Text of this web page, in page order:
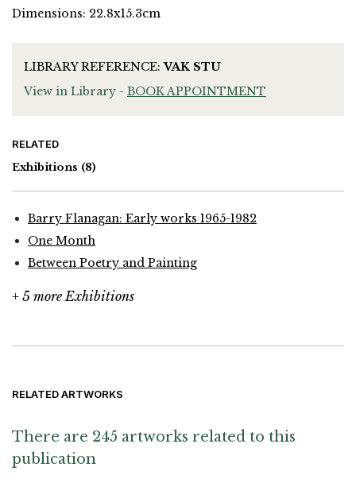
Dimensions: 22.8x15.3cm
LIBRARY REFERENCE: VAK STU
View in Library - BOOK APPOINTMENT
RELATED
Exhibitions (8)
Barry Flanagan: Early works 1965-1982
One Month
Between Poetry and Painting
+ 5 more Exhibitions
RELATED ARTWORKS
There are 245 artworks related to this
publication